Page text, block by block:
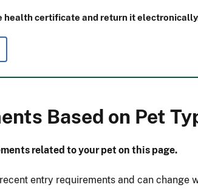
health certificate and return it
Based on Pet
related to your pet on this page.
entry requirements and can change